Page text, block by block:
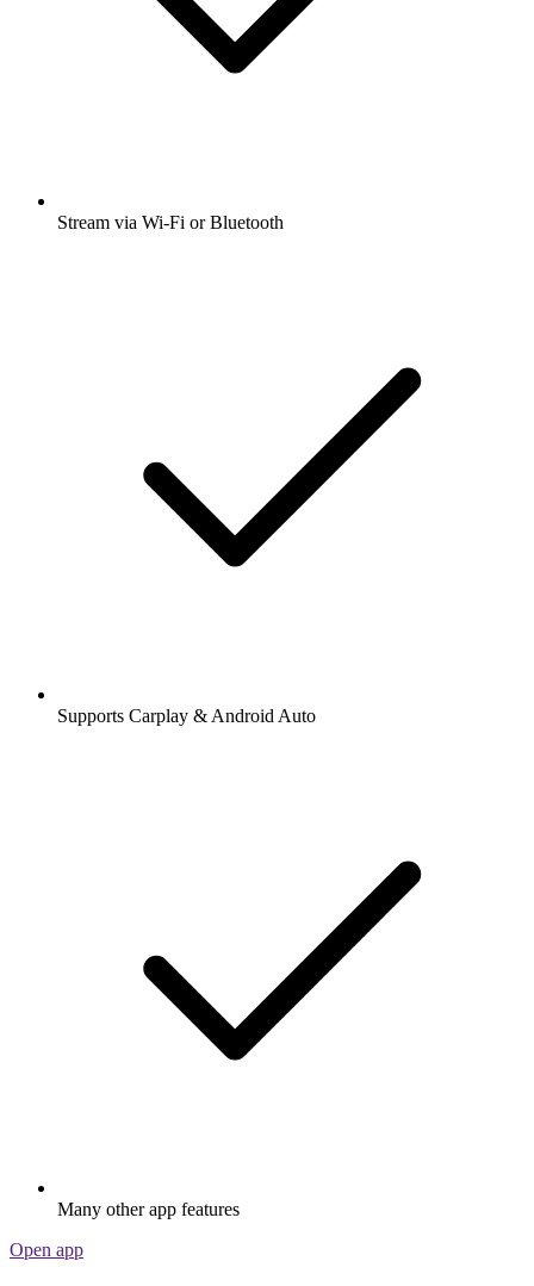
Stream via Wi-Fi or Bluetooth
Supports Carplay & Android Auto
Many other app features
Open app